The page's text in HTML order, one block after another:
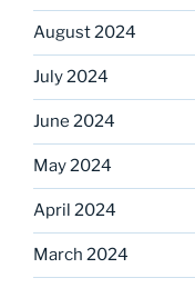
August 2024
July 2024
June 2024
May 2024
April 2024
March 2024